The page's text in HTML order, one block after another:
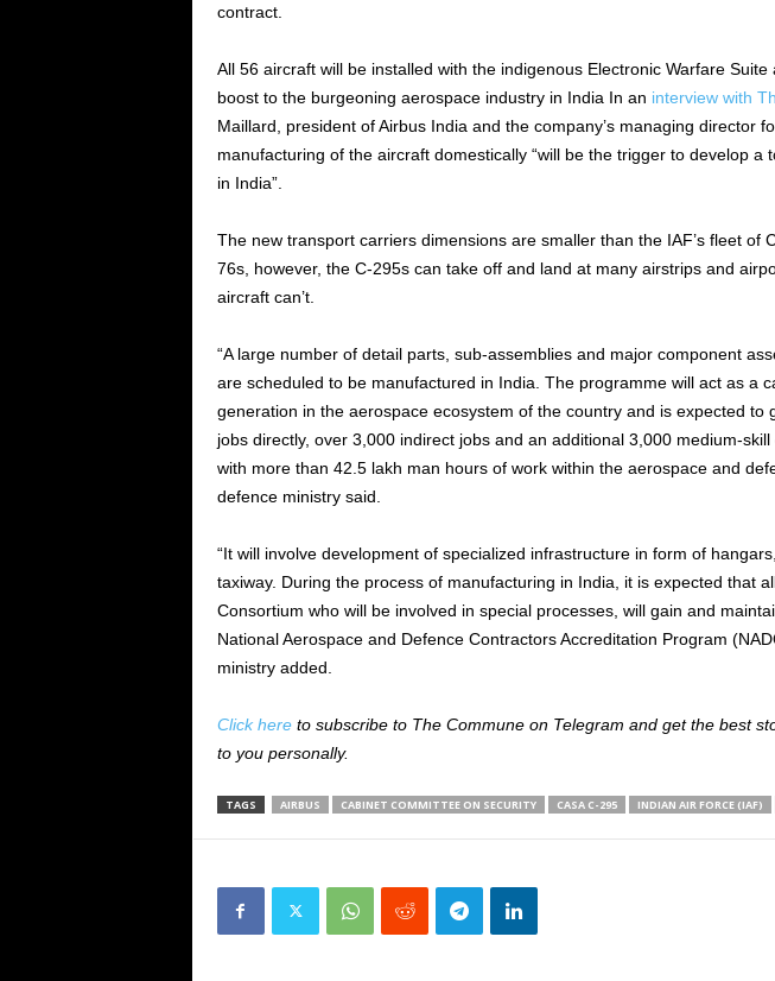
contract.
All 56 aircraft will be installed with the indigenous Electronic Warfare
boost to the burgeoning aerospace industry in India In an interview with
Maillard, president of Airbus India and the company’s managing director
manufacturing of the aircraft domestically “will be the trigger to develop a
in India”.
The new transport carriers dimensions are smaller than the IAF’s fleet of
76s, however, the C-295s can take off and land at many airstrips and
aircraft can’t.
“A large number of detail parts, sub-assemblies and major component
are scheduled to be manufactured in India. The programme will act as a
generation in the aerospace ecosystem of the country and is expected to
jobs directly, over 3,000 indirect jobs and an additional 3,000 medium-
with more than 42.5 lakh man hours of work within the aerospace and
defence ministry said.
“It will involve development of specialized infrastructure in form of
taxiway. During the process of manufacturing in India, it is expected that
Consortium who will be involved in special processes, will gain and
National Aerospace and Defence Contractors Accreditation Program
ministry added.
Click hereto subscribe to The Commune on Telegram and get the best
to you personally.
TAGS AIRBUS CABINET COMMITTEE ON SECURITY CASA C-295 INDIAN AIR FORCE (IAF)